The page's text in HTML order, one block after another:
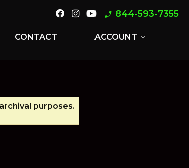
phone_enabled 844-593-7355
CONTACT ACCOUNT expand_more
purposes.